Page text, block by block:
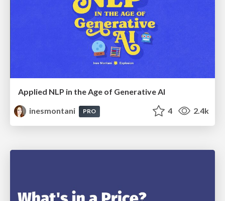
Applied NLP in the Age of Generative AI
inesmontani
PRO 4 2.4k